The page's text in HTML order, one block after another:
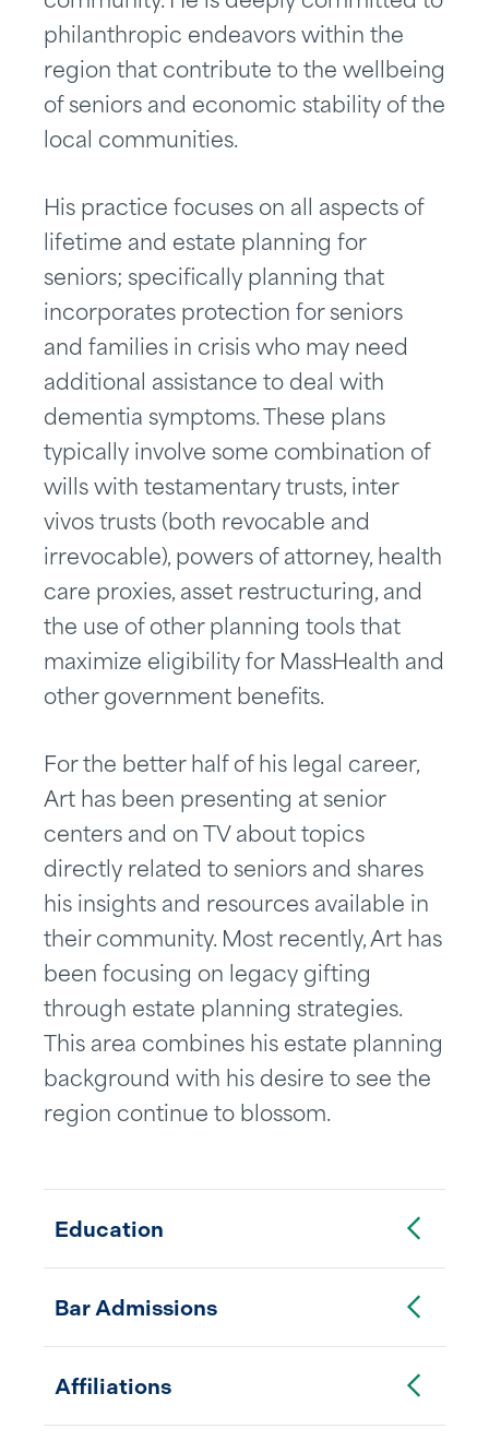
philanthropic endeavors within the
region that contribute to the wellbeing
of seniors and economic stability of the
local communities.
His practice focuses on all aspects of
lifetime and estate planning for
seniors; specifically planning that
incorporates protection for seniors
and families in crisis who may need
additional assistance to deal with
dementia symptoms. These plans
typically involve some combination of
wills with testamentary trusts, inter
vivos trusts (both revocable and
irrevocable), powers of attorney, health
care proxies, asset restructuring, and
the use of other planning tools that
maximize eligibility for MassHealth and
other government benefits.
For the better half of his legal career,
Art has been presenting at senior
centers and on TV about topics
directly related to seniors and shares
his insights and resources available in
their community. Most recently, Art has
been focusing on legacy gifting
through estate planning strategies.
This area combines his estate planning
background with his desire to see the
region continue to blossom.
Education Toggle Accordion
Bar AdmissionsToggle Accordion
Affiliations Toggle Accordion